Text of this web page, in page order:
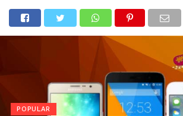
POPULAR